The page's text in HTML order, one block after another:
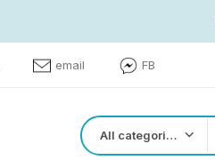
email FB
All categories